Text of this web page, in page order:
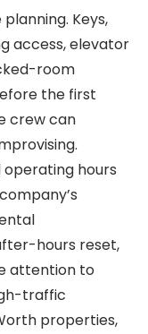
Keys,
access, elevator
room
the first
crew can
operating hours
hours reset,
attention to
traffic
properties,